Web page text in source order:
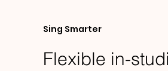
Sing Smarter
Flexible in-